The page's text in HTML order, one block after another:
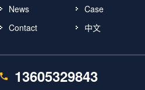
News
Case
Contact
中文
13605329843